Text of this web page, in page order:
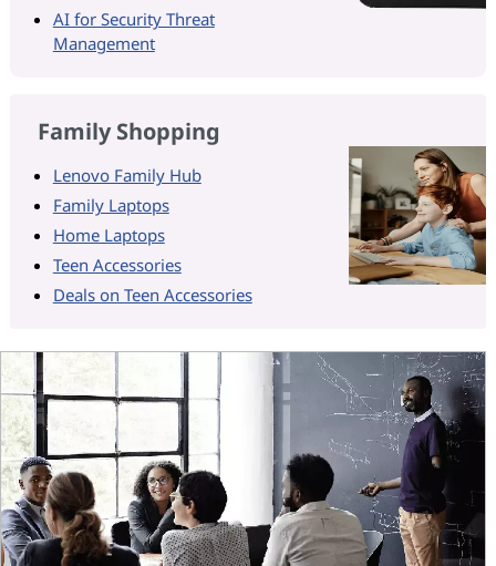
AI for Security Threat
Management
Family Shopping
Lenovo Family Hub
Family Laptops
Home Laptops
Teen Accessories
Deals on Teen Accessories